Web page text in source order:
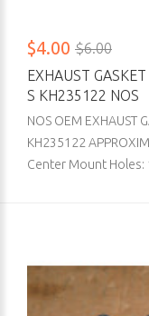
$4.00 $6.00
EXHAUST
S KH235122 NOS
NOS OEM EXHAUST
KH235122
Center Mount Holes: